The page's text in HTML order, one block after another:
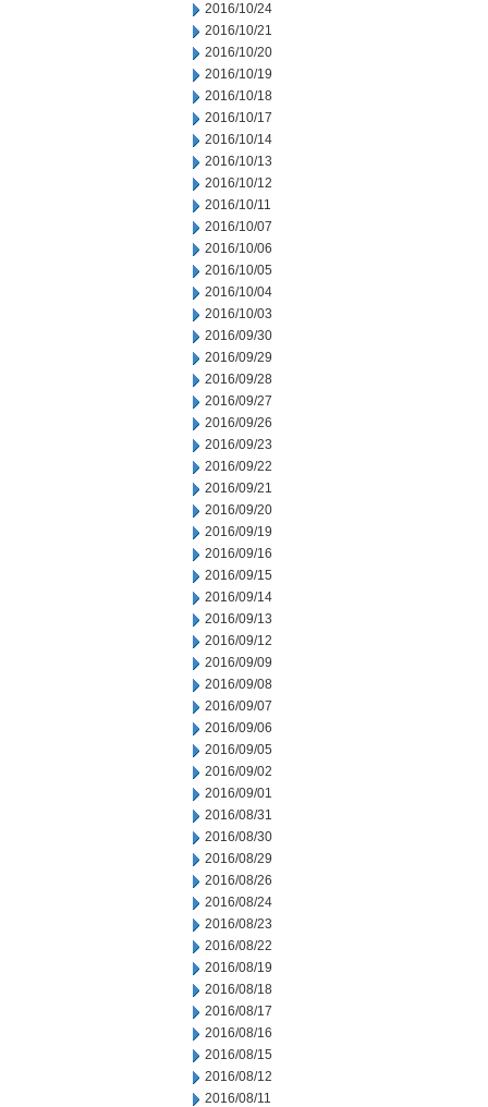
2016/10/24
2016/10/21
2016/10/20
2016/10/19
2016/10/18
2016/10/17
2016/10/14
2016/10/13
2016/10/12
2016/10/11
2016/10/07
2016/10/06
2016/10/05
2016/10/04
2016/10/03
2016/09/30
2016/09/29
2016/09/28
2016/09/27
2016/09/26
2016/09/23
2016/09/22
2016/09/21
2016/09/20
2016/09/19
2016/09/16
2016/09/15
2016/09/14
2016/09/13
2016/09/12
2016/09/09
2016/09/08
2016/09/07
2016/09/06
2016/09/05
2016/09/02
2016/09/01
2016/08/31
2016/08/30
2016/08/29
2016/08/26
2016/08/24
2016/08/23
2016/08/22
2016/08/19
2016/08/18
2016/08/17
2016/08/16
2016/08/15
2016/08/12
2016/08/11